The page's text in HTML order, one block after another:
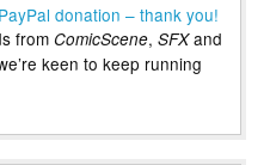
donation – thank you!
from ComicScene, SFXand
keen to keep running